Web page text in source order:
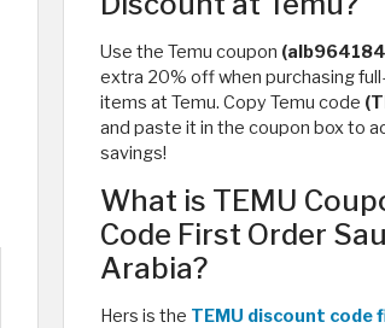
Use the Temu coupon
extra 20% off when purchasing
items at Temu. Copy Temu code
and paste it in the coupon box to
savings!
What is TEMU
Code First Order
Arabia?
Hers is the TEMU discount code